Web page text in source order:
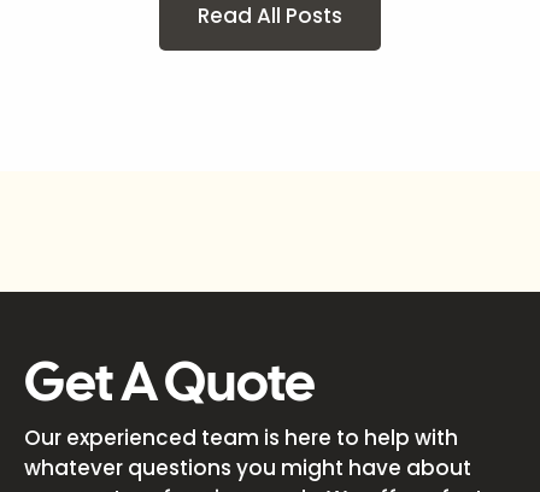
Read All Posts
Get A Quote
Our experienced team is here to help with
whatever questions you might have about